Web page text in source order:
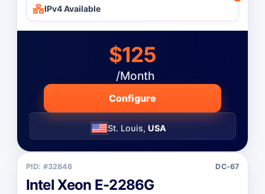
IPv4 Available
$125
/Month
Configure
St. Louis, USA
PID: #32846 DC-67
Intel Xeon E-2286G